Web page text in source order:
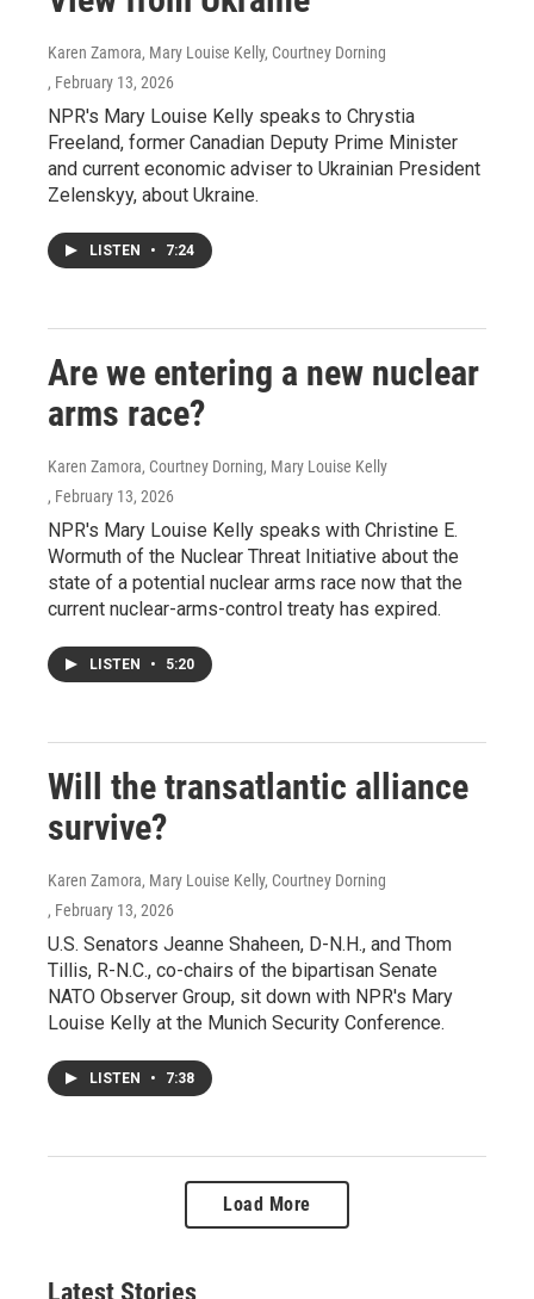
Karen Zamora, Mary Louise Kelly, Courtney Dorning
, February 13, 2026
NPR's Mary Louise Kelly speaks to Chrystia
Freeland, former Canadian Deputy Prime Minister
and current economic adviser to Ukrainian President
Zelenskyy, about Ukraine.
LISTEN • 7:24
Are we entering a new nuclear
arms race?
Karen Zamora, Courtney Dorning, Mary Louise Kelly
, February 13, 2026
NPR's Mary Louise Kelly speaks with Christine E.
Wormuth of the Nuclear Threat Initiative about the
state of a potential nuclear arms race now that the
current nuclear-arms-control treaty has expired.
LISTEN • 5:20
Will the transatlantic alliance
survive?
Karen Zamora, Mary Louise Kelly, Courtney Dorning
, February 13, 2026
U.S. Senators Jeanne Shaheen, D-N.H., and Thom
Tillis, R-N.C., co-chairs of the bipartisan Senate
NATO Observer Group, sit down with NPR's Mary
Louise Kelly at the Munich Security Conference.
LISTEN • 7:38
Load More
Latest Stories